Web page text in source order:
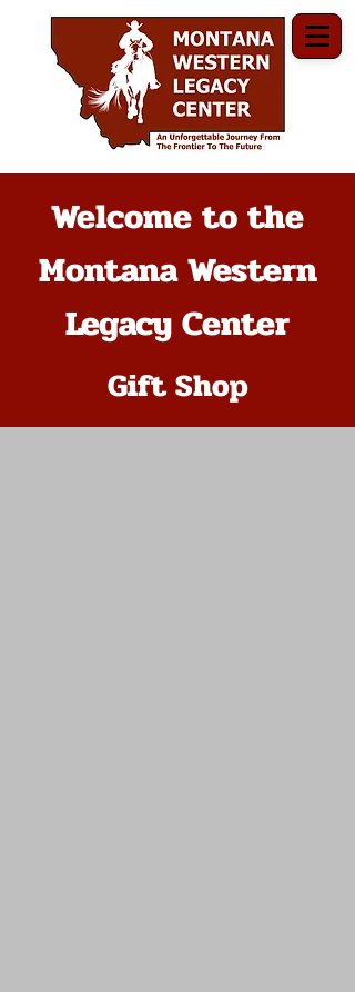
Welcome to the
Montana Western
Legacy Center
Gift Shop